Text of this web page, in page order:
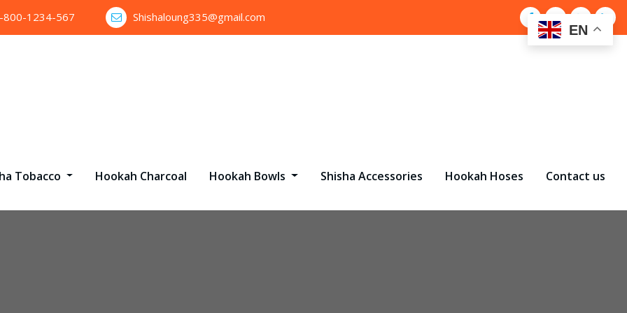
800-1234-567 Shishaloung335@gmail.com
Tobacco Hookah Charcoal Hookah Bowls Shisha Accessories Hookah Hoses Contact us
EN